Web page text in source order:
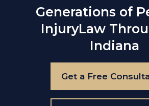
Generations of
InjuryLaw
Indiana
Get a Free